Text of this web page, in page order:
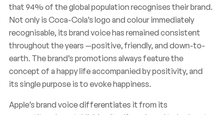
that 94% of the global population recognises their brand.
Not only is Coca-Cola’s logo and colour immediately
recognisable, its brand voice has remained consistent
throughout the years —positive, friendly, and down-to-
earth. The brand’s promotions always feature the
concept of a happy life accompanied by positivity, and
its single purpose is to evoke happiness.
Apple’s brand voice differentiates it from its